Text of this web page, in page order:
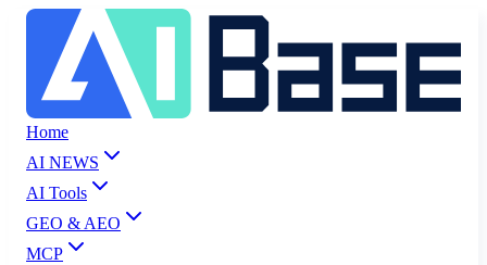
Home
AI NEWS
AI Tools
GEO & AEO
MCP